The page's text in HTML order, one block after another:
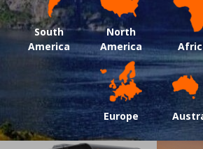
South
America
North
America
Europe